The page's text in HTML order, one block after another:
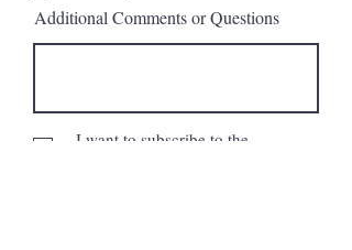
Additional Comments or Questions
I want to subscribe to the